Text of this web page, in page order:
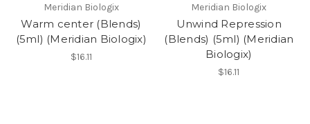
Meridian Biologix
Warm center (Blends)
(5ml) (Meridian Biologix)
$16.11
Meridian Biologix
Unwind Repression
(Blends) (5ml) (Meridian
Biologix)
$16.11